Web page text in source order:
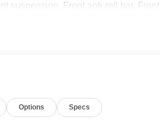
suspension, Front anti-roll bar, Front
Seats, Heated front seats,
anti-roll bar, Rear seat center
wiper, Remote keyless entry,
steering, Split folding rear seat,
Options Specs